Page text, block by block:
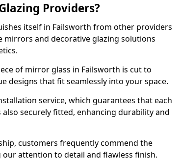
Providers?
itself in Failsworth from other providers
mirrors and decorative glazing solutions
of mirror glass in Failsworth is cut to
designs that fit seamlessly into your space.
service, which guarantees that each
securely fitted, enhancing durability and
customers frequently commend the
attention to detail and flawless finish.